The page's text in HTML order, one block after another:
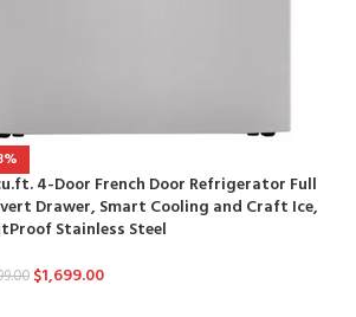
4-Door French Door Refrigerator Full
Drawer, Smart Cooling and Craft Ice,
Stainless Steel
$1,699.00